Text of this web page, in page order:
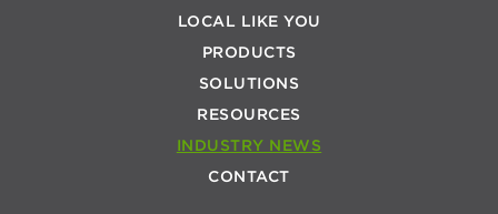
LOCAL LIKE YOU
PRODUCTS
SOLUTIONS
RESOURCES
INDUSTRY NEWS
CONTACT